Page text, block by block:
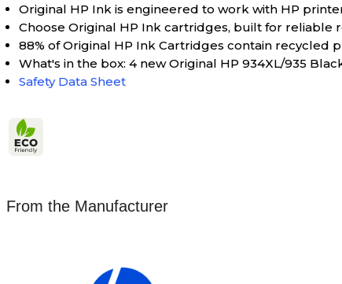
Original HP Ink is engineered to work with HP
Choose Original HP Ink cartridges, built for reliable
88% of Original HP Ink Cartridges contain recycled
What's in the box: 4 new Original HP 934XL/935
Safety Data Sheet
From the Manufacturer